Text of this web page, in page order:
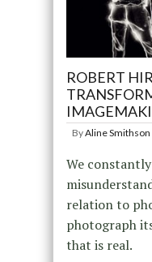
ROBERT
ByAline Smithson
We
relation to
photograph
that is real.